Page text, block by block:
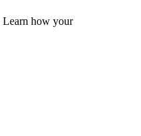
Learn how your